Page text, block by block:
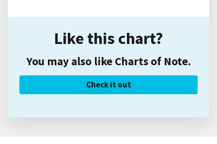
Like this chart?
You may also like Charts of Note.
Check it out